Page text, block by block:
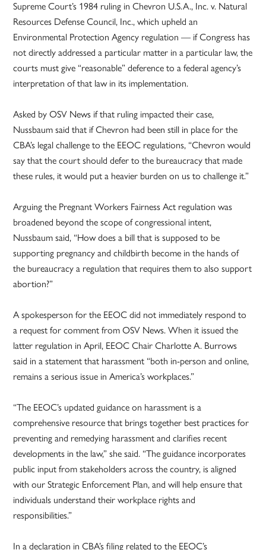
Supreme Court’s 1984 ruling in Chevron U.S.A., Inc. v. Natural
Resources Defense Council, Inc., which upheld an
Environmental Protection Agency regulation — if Congress has
not directly addressed a particular matter in a particular law, the
courts must give “reasonable” deference to a federal agency’s
interpretation of that law in its implementation.
Asked by OSV News if that ruling impacted their case,
Nussbaum said that if Chevron had been still in place for the
CBA’s legal challenge to the EEOC regulations, “Chevron would
say that the court should defer to the bureaucracy that made
these rules, it would put a heavier burden on us to challenge it.”
Arguing the Pregnant Workers Fairness Act regulation was
broadened beyond the scope of congressional intent,
Nussbaum said, “How does a bill that is supposed to be
supporting pregnancy and childbirth become in the hands of
the bureaucracy a regulation that requires them to also support
abortion?”
A spokesperson for the EEOC did not immediately respond to
a request for comment from OSV News. When it issued the
latter regulation in April, EEOC Chair Charlotte A. Burrows
said in a statement that harassment “both in-person and online,
remains a serious issue in America’s workplaces.”
“The EEOC’s updated guidance on harassment is a
comprehensive resource that brings together best practices for
preventing and remedying harassment and clarifies recent
developments in the law,” she said. “The guidance incorporates
public input from stakeholders across the country, is aligned
with our Strategic Enforcement Plan, and will help ensure that
individuals understand their workplace rights and
responsibilities.”
In a declaration in CBA’s filing related to the EEOC’s